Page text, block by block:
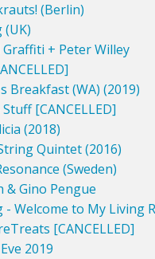
(Berlin)
(UK)
+ Peter Willey
Breakfast (WA) (2019)
[CANCELLED]
(2018)
Quintet (2016)
(Sweden)
& Gino Pengue
- Welcome to My Living
[CANCELLED]
2019